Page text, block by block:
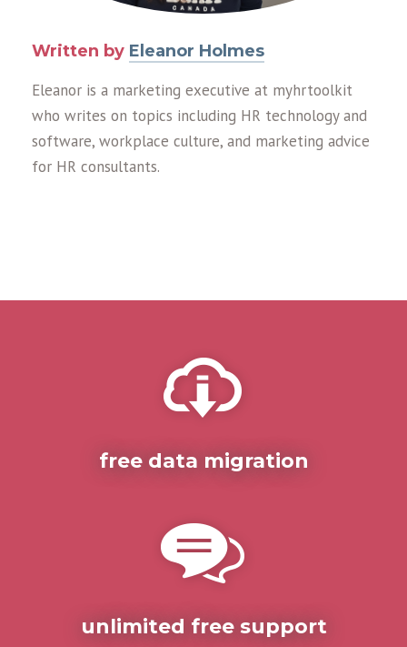
Written by Eleanor Holmes
Eleanor is a marketing executive at myhrtoolkit
who writes on topics including HR technology and
software, workplace culture, and marketing advice
for HR consultants.
free data migration
unlimited free support